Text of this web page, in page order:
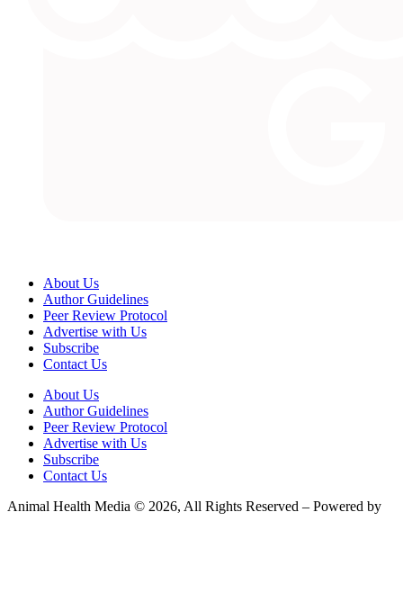
About Us
Author Guidelines
Peer Review Protocol
Advertise with Us
Subscribe
Contact Us
About Us
Author Guidelines
Peer Review Protocol
Advertise with Us
Subscribe
Contact Us
Animal Health Media © 2026, All Rights Reserved – Powered by